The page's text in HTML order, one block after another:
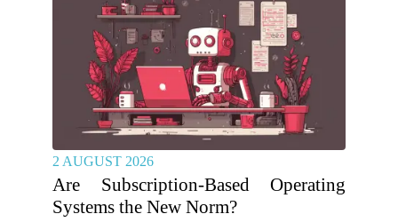
2 AUGUST 2026
Are Subscription-Based Operating
Systems the New Norm?